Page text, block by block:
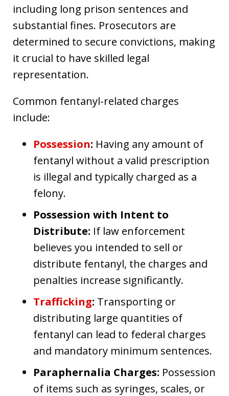
including long prison sentences and
substantial fines. Prosecutors are
determined to secure convictions, making
it crucial to have skilled legal
representation.
Common fentanyl-related charges
include:
Possession: Having any amount of
fentanyl without a valid prescription
is illegal and typically charged as a
felony.
Possession with Intent to
Distribute: If law enforcement
believes you intended to sell or
distribute fentanyl, the charges and
penalties increase significantly.
Trafficking: Transporting or
distributing large quantities of
fentanyl can lead to federal charges
and mandatory minimum sentences.
Paraphernalia Charges: Possession
of items such as syringes, scales, or